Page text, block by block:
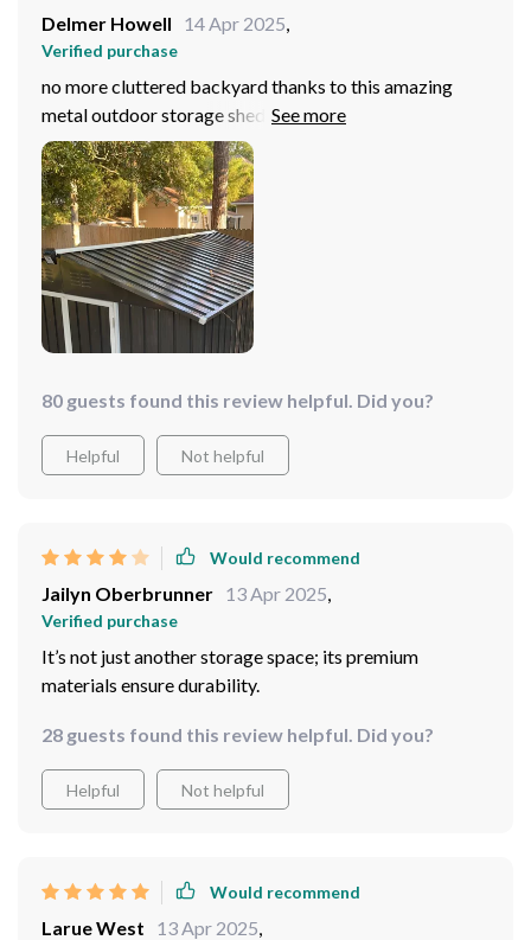
Delmer Howell 14 Apr 2025
Verified purchase
no more cluttered backyard thanks to this amazing
metal outdoor storage shed. Waterproof design is just
what we needed here in rainy Seattle
80 guests found this review helpful. Did you?
Helpful Not helpful
Would recommend
Jailyn Oberbrunner 13 Apr 2025
Verified purchase
It’s not just another storage space; its premium
materials ensure durability.
28 guests found this review helpful. Did you?
Helpful Not helpful
Would recommend
Larue West 13 Apr 2025